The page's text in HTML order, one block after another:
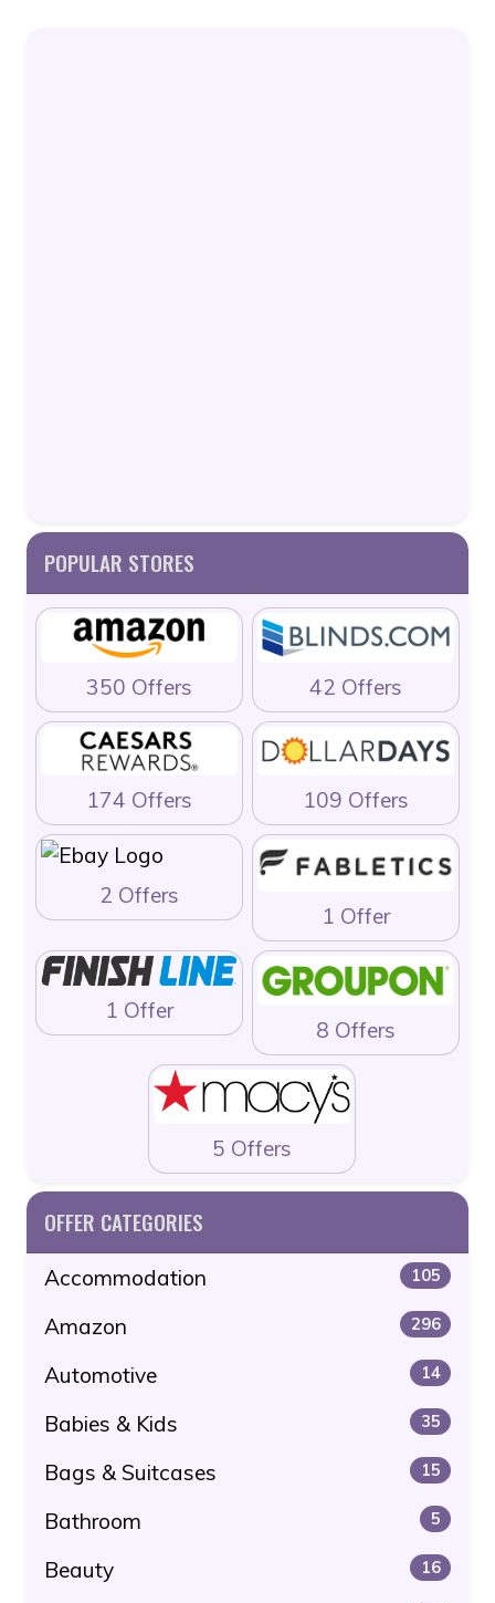
POPULAR STORES
350 Offers 42 Offers
174 Offers 109 Offers
2 Offers
1 Offer
1 Offer
8 Offers
5 Offers
OFFER CATEGORIES
Accommodation 105
Amazon 296
Automotive 14
Babies & Kids 35
Bags & Suitcases 15
Bathroom 5
Beauty 16